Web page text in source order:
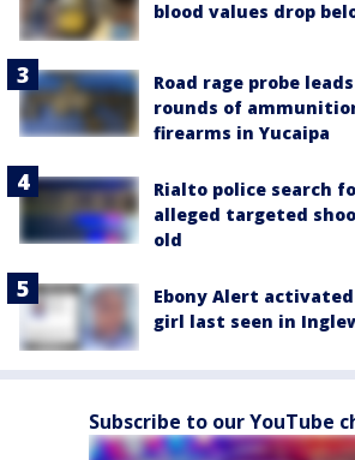
blood values drop
Road rage probe leads
rounds of
firearms in Yucaipa
Rialto police search
alleged targeted
old
Ebony Alert
girl last seen in
Subscribe to our YouTube